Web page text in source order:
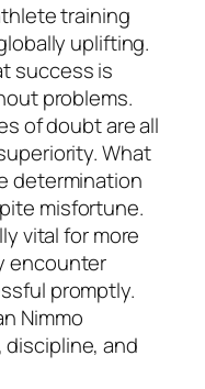
training
uplifting.
success is
problems.
of doubt are all
What
determination
misfortune.
vital for more
encounter
promptly.
Nimmo
and